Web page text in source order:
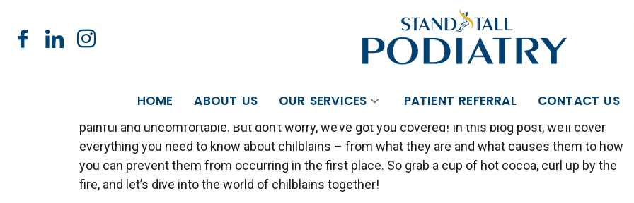
SHOCKWAVE THERAPY . CLICK HERE
HOME ABOUT US OUR SERVICES PATIENT REFERRAL CONTACT US
Chilblains: Symptoms, Causes & Prevention
Winter is here, and with it comes the dreaded chilblains! These pesky little sores can be quite
painful and uncomfortable. But don’t worry, we’ve got you covered! In this blog post, we’ll cover
everything you need to know about chilblains – from what they are and what causes them to how
you can prevent them from occurring in the first place. So grab a cup of hot cocoa, curl up by the
fire, and let’s dive into the world of chilblains together!